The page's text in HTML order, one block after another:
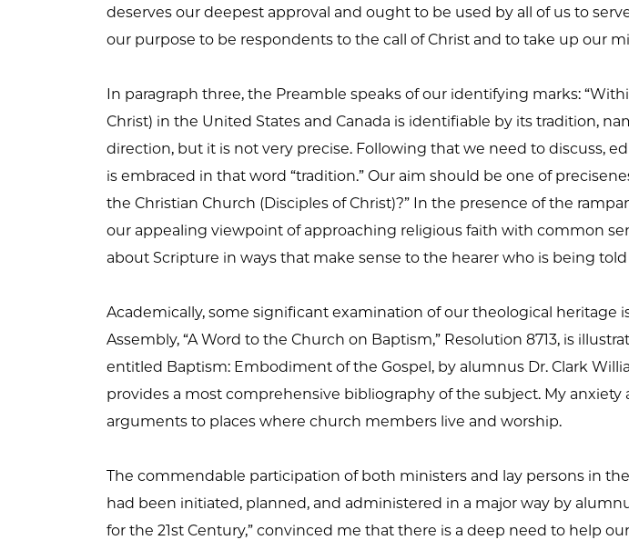
deserves our deepest approval and ought to be used by all of us to
our purpose to be respondents to the call of Christ and to take up our
In paragraph three, the Preamble speaks of our identifying marks:
Christ) in the United States and Canada is identifiable by its tradition,
direction, but it is not very precise. Following that we need to discuss,
is embraced in that word “tradition.” Our aim should be one of
the Christian Church (Disciples of Christ)?” In the presence of the
our appealing viewpoint of approaching religious faith with common
about Scripture in ways that make sense to the hearer who is being
Academically, some significant examination of our theological
Assembly, “A Word to the Church on Baptism,” Resolution 8713, is
entitled Baptism: Embodiment of the Gospel, by alumnus Dr. Clark
provides a most comprehensive bibliography of the subject. My
arguments to places where church members live and worship.
The commendable participation of both ministers and lay persons in
had been initiated, planned, and administered in a major way by
for the 21st Century,” convinced me that there is a deep need to help